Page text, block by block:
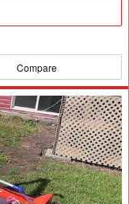
Compare